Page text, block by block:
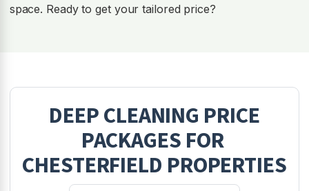
space. Ready to get your tailored price?
DEEP CLEANING PRICE
PACKAGES FOR
CHESTERFIELD PROPERTIES